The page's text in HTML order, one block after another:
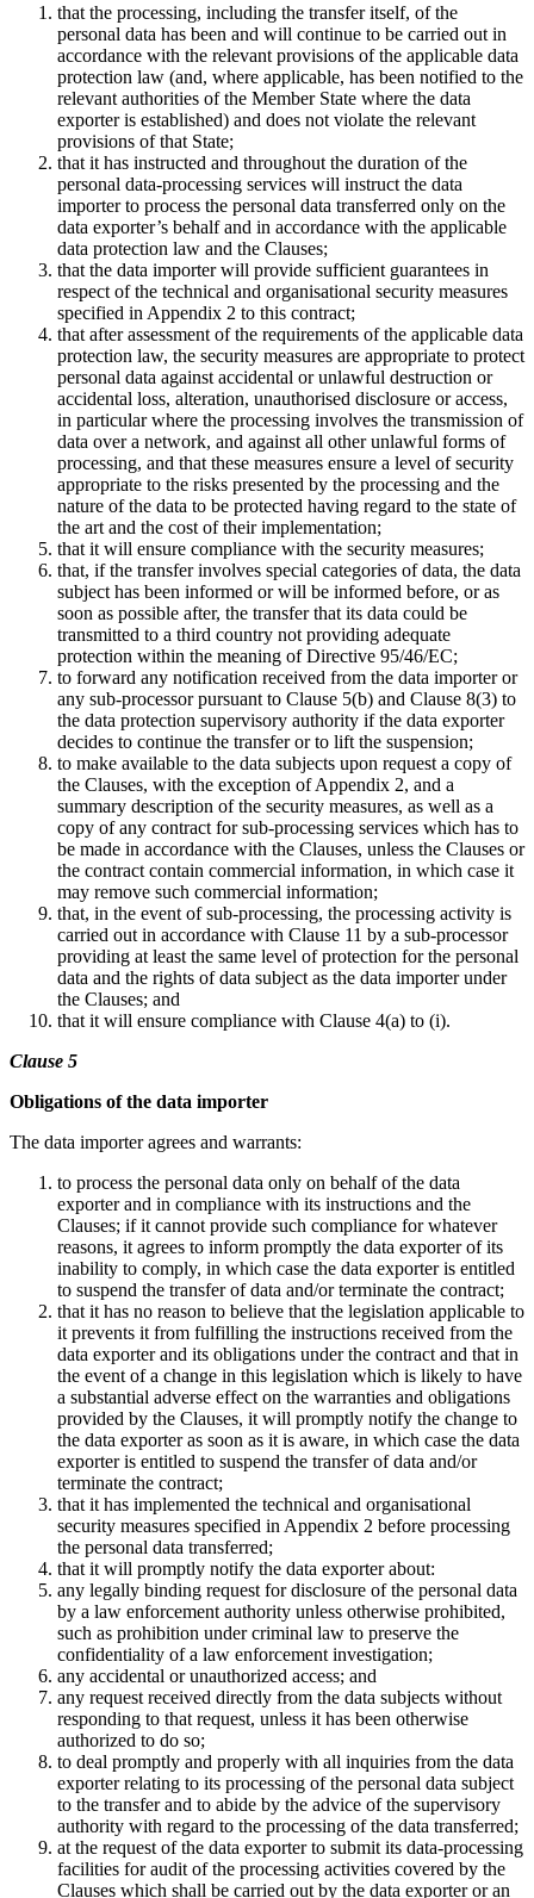
that the processing, including the transfer itself, of the
personal data has been and will continue to be carried out in
accordance with the relevant provisions of the applicable data
protection law (and, where applicable, has been notified to the
relevant authorities of the Member State where the data
exporter is established) and does not violate the relevant
provisions of that State;
that it has instructed and throughout the duration of the
personal data-processing services will instruct the data
importer to process the personal data transferred only on the
data exporter’s behalf and in accordance with the applicable
data protection law and the Clauses;
that the data importer will provide sufficient guarantees in
respect of the technical and organisational security measures
specified in Appendix 2 to this contract;
that after assessment of the requirements of the applicable data
protection law, the security measures are appropriate to protect
personal data against accidental or unlawful destruction or
accidental loss, alteration, unauthorised disclosure or access,
in particular where the processing involves the transmission of
data over a network, and against all other unlawful forms of
processing, and that these measures ensure a level of security
appropriate to the risks presented by the processing and the
nature of the data to be protected having regard to the state of
the art and the cost of their implementation;
that it will ensure compliance with the security measures;
that, if the transfer involves special categories of data, the data
subject has been informed or will be informed before, or as
soon as possible after, the transfer that its data could be
transmitted to a third country not providing adequate
protection within the meaning of Directive 95/46/EC;
to forward any notification received from the data importer or
any sub-processor pursuant to Clause 5(b) and Clause 8(3) to
the data protection supervisory authority if the data exporter
decides to continue the transfer or to lift the suspension;
to make available to the data subjects upon request a copy of
the Clauses, with the exception of Appendix 2, and a
summary description of the security measures, as well as a
copy of any contract for sub-processing services which has to
be made in accordance with the Clauses, unless the Clauses or
the contract contain commercial information, in which case it
may remove such commercial information;
that, in the event of sub-processing, the processing activity is
carried out in accordance with Clause 11 by a sub-processor
providing at least the same level of protection for the personal
data and the rights of data subject as the data importer under
the Clauses; and
that it will ensure compliance with Clause 4(a) to (i).
Clause 5
Obligations of the data importer
The data importer agrees and warrants:
to process the personal data only on behalf of the data
exporter and in compliance with its instructions and the
Clauses; if it cannot provide such compliance for whatever
reasons, it agrees to inform promptly the data exporter of its
inability to comply, in which case the data exporter is entitled
to suspend the transfer of data and/or terminate the contract;
that it has no reason to believe that the legislation applicable to
it prevents it from fulfilling the instructions received from the
data exporter and its obligations under the contract and that in
the event of a change in this legislation which is likely to have
a substantial adverse effect on the warranties and obligations
provided by the Clauses, it will promptly notify the change to
the data exporter as soon as it is aware, in which case the data
exporter is entitled to suspend the transfer of data and/or
terminate the contract;
that it has implemented the technical and organisational
security measures specified in Appendix 2 before processing
the personal data transferred;
that it will promptly notify the data exporter about:
any legally binding request for disclosure of the personal data
by a law enforcement authority unless otherwise prohibited,
such as prohibition under criminal law to preserve the
confidentiality of a law enforcement investigation;
any accidental or unauthorized access; and
any request received directly from the data subjects without
responding to that request, unless it has been otherwise
authorized to do so;
to deal promptly and properly with all inquiries from the data
exporter relating to its processing of the personal data subject
to the transfer and to abide by the advice of the supervisory
authority with regard to the processing of the data transferred;
at the request of the data exporter to submit its data-processing
facilities for audit of the processing activities covered by the
Clauses which shall be carried out by the data exporter or an